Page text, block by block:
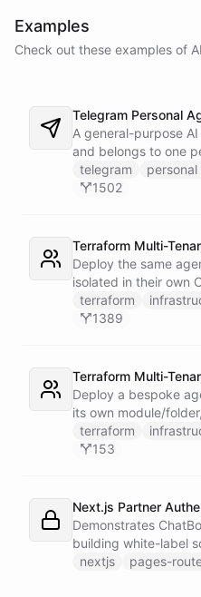
Examples
Check out these examples of AI
Telegram Personal
A general-purpose
and belongs to one
fixed persona - and
need through
creates and runs
single Telegram
telegram
1502
Terraform Multi-
Deploy the same
isolated in their own
master token plus
targets each sub-
terraform
1389
Terraform Multi-
Deploy a bespoke
its own module/
state and deployed
token plus the
terraform
153
Next.js Partner
Demonstrates
building white-label
ChatBotKit into
nextjs pages-